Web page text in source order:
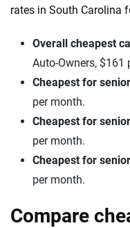
rates in South Carolina
Overall cheapest
Auto-Owners, $161
Cheapest for
per month.
Cheapest for
per month.
Cheapest for
per month.
Compare